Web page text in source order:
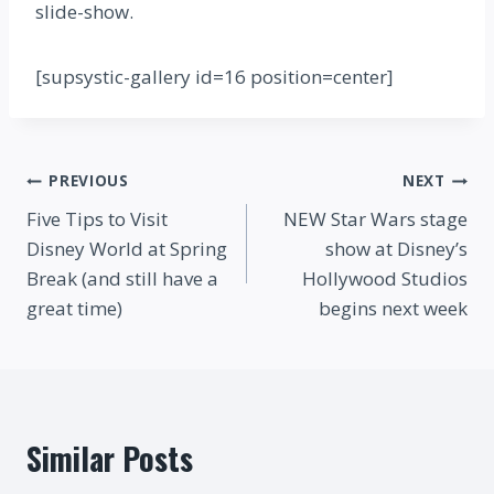
slide-show.
[supsystic-gallery id=16 position=center]
Post
navigation
PREVIOUS
Five Tips to Visit
Disney World at Spring
Break (and still have a
great time)
NEXT
NEW Star Wars stage
show at Disney’s
Hollywood Studios
begins next week
Similar Posts